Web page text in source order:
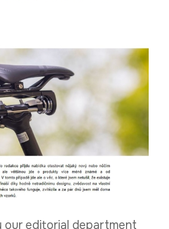
our editorial department